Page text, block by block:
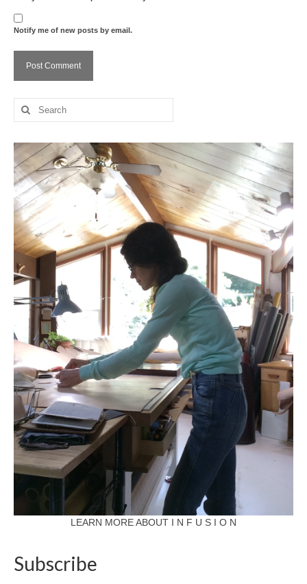
Notify me of new posts by email.
Search
for:
LEARN MORE ABOUT I N F U S I O N
Subscribe